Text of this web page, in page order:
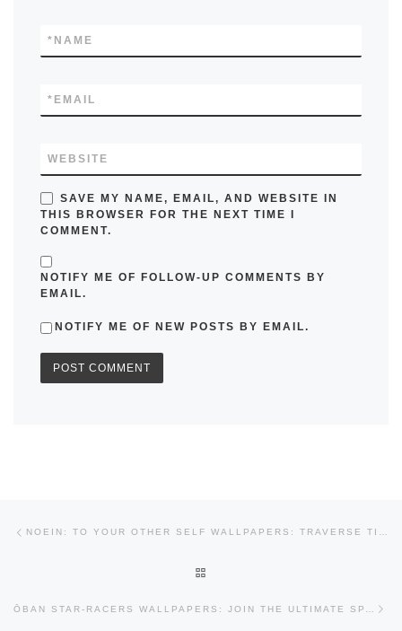
NAME
*
EMAIL
*
WEBSITE
SAVE MY NAME, EMAIL, AND WEBSITE IN
THIS BROWSER FOR THE NEXT TIME I
COMMENT.
NOTIFY ME OF FOLLOW-UP COMMENTS BY
EMAIL.
NOTIFY ME OF NEW POSTS BY EMAIL.
Post navigation NOEIN: TO YOUR OTHER SELF WALLPAPERS: TRAVERSE TIME AND SPACE